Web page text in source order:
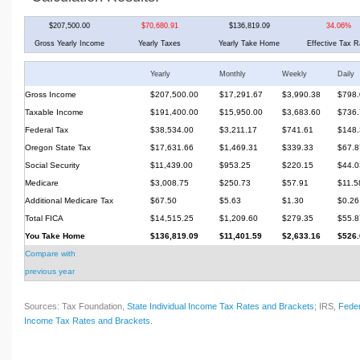
$207,500.00 $70,680.91 $136,819.09 34.06%
Gross Yearly Income Yearly Taxes Yearly Take Home Effective Tax
Yearly Monthly Weekly Daily
Gross Income $207,500.00 $17,291.67 $3,990.38
Taxable Income
$191,400.00 $15,950.00 $3,683.60
Federal Tax
$38,534.00 $3,211.17 $741.61
Oregon State Tax
$17,631.66 $1,469.31 $339.33
Social Security
$11,439.00 $953.25 $220.15
Medicare
$3,008.75 $250.73 $57.91
Additional Medicare Tax
$67.50 $5.63 $1.30
$0.26
Total FICA
$14,515.25 $1,209.60 $279.35
You Take Home
$136,819.09 $11,401.59 $2,633.16
Compare with
previous year
Sources: Tax Foundation, State Individual Income Tax Rates and Brackets; IRS,
Income Tax Rates and Brackets